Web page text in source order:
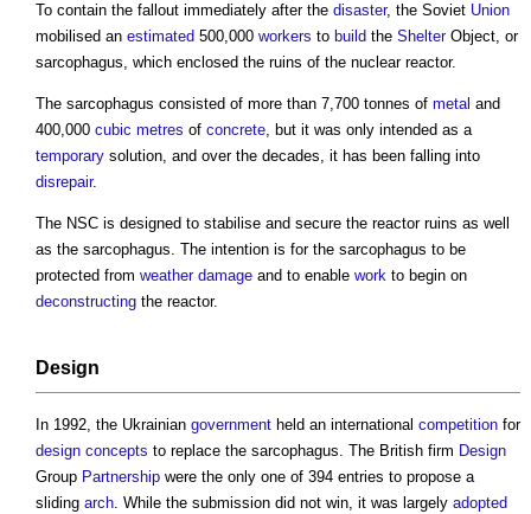
To contain the fallout immediately after the disaster, the Soviet Union
mobilised an estimated 500,000 workers to build the ShelterObject, or
sarcophagus, which enclosed the ruins of the nuclear reactor.
The sarcophagus consisted of more than 7,700 tonnes of metal and
400,000 cubic metres of concrete, but it was only intended as a
temporary solution, and over the decades, it has been falling into
disrepair.
The NSC is designed to stabilise and secure the reactor ruins as well
as the sarcophagus. The intention is for the sarcophagus to be
protected from weather damage and to enable work to begin on
deconstructing the reactor.
Design
In 1992, the Ukrainian government held an international competition for
design concepts to replace the sarcophagus. The British firm Design
Group Partnership were the only one of 394 entries to propose a
sliding arch. While the submission did not win, it was largely adopted